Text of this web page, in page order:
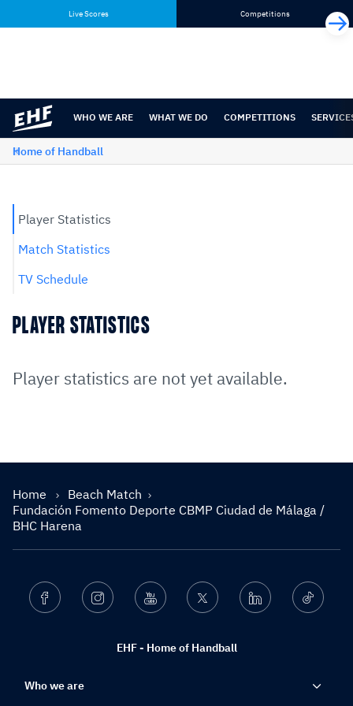
content
navigation
Live Scores Competitions
WHO WE ARE WHAT WE DO COMPETITIONS
Home of Handball
Player Statistics
Match Statistics
TV Schedule
PLAYER STATISTICS
Player statistics are not yet available.
Home
Beach Match
Fundación Fomento Deporte CBMP Ciudad de Málaga /
BHC Harena
EHF - Home of Handball
Facebook Instagram Youtube Twitter Linkedin Ticktok
Who we are